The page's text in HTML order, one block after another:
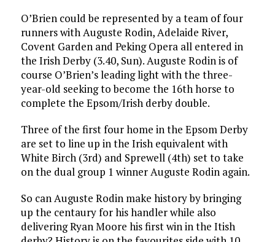
O’Brien could be represented by a team of four
runners with Auguste Rodin, Adelaide River,
Covent Garden and Peking Opera all entered in
the Irish Derby (3.40, Sun). Auguste Rodin is of
course O’Brien’s leading light with the three-
year-old seeking to become the 16th horse to
complete the Epsom/Irish derby double.
Three of the first four home in the Epsom Derby
are set to line up in the Irish equivalent with
White Birch (3rd) and Sprewell (4th) set to take
on the dual group 1 winner Auguste Rodin again.
So can Auguste Rodin make history by bringing
up the centaury for his handler while also
delivering Ryan Moore his first win in the Itish